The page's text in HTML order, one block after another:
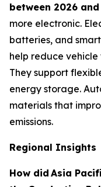
between 2026 and
more electronic.
batteries, and
help reduce
They support
energy storage.
materials that
emissions.
Regional Insights
How did Asia